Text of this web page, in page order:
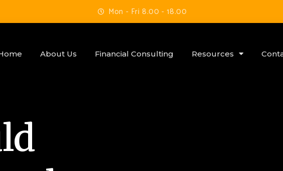
Mon - Fri 8.00 - 18.00
About Us Financial Consulting Resources